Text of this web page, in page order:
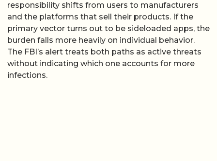
responsibility shifts from users to manufacturers
and the platforms that sell their products. If the
primary vector turns out to be sideloaded apps, the
burden falls more heavily on individual behavior.
The FBI’s alert treats both paths as active threats
without indicating which one accounts for more
infections.